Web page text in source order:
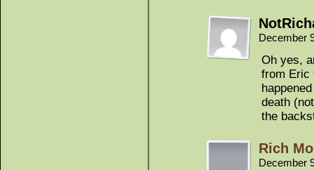
December
Oh yes,
from Eric
death
the
Rich
December